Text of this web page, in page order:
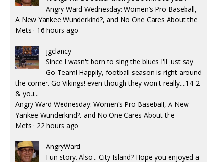
Angry Ward Wednesday: Women’s Pro Baseball,
A New Yankee Wunderkind?, and No One Cares About the
Mets · 16 hours ago
jgclancy
Since I wasn't born to sing the blues I'll just say
Go Team! Happily, football season is right around
the corner. Go Vikings! even though they won't really....14-2
& you...
Angry Ward Wednesday: Women’s Pro Baseball, A New
Yankee Wunderkind?, and No One Cares About the
Mets · 22 hours ago
AngryWard
Fun story. Also... City Island? Hope you enjoyed a